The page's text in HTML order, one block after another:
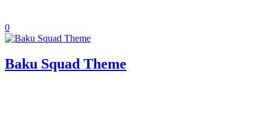
0
Baku Squad Theme